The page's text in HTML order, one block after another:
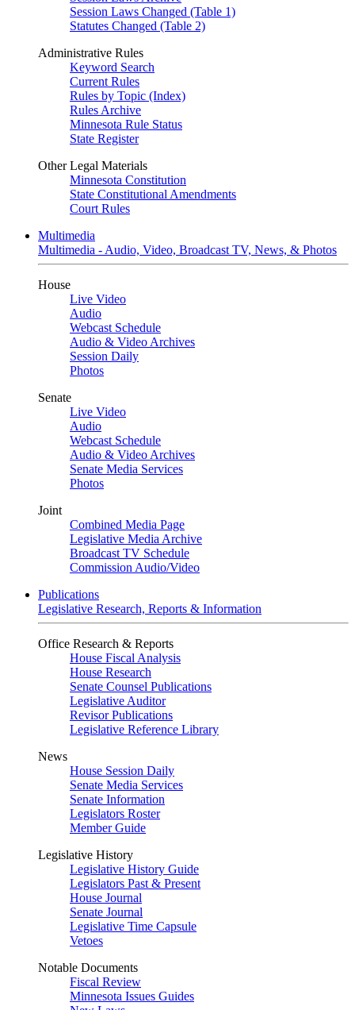
Session Laws Changed (Table 1)
Statutes Changed (Table 2)
Administrative Rules
Keyword Search
Current Rules
Rules by Topic (Index)
Rules Archive
Minnesota Rule Status
State Register
Other Legal Materials
Minnesota Constitution
State Constitutional Amendments
Court Rules
Multimedia
Multimedia - Audio, Video, Broadcast TV, News, & Photos
House
Live Video
Audio
Webcast Schedule
Audio & Video Archives
Session Daily
Photos
Senate
Live Video
Audio
Webcast Schedule
Audio & Video Archives
Senate Media Services
Photos
Joint
Combined Media Page
Legislative Media Archive
Broadcast TV Schedule
Commission Audio/Video
Publications
Legislative Research, Reports & Information
Office Research & Reports
House Fiscal Analysis
House Research
Senate Counsel Publications
Legislative Auditor
Revisor Publications
Legislative Reference Library
News
House Session Daily
Senate Media Services
Senate Information
Legislators Roster
Member Guide
Legislative History
Legislative History Guide
Legislators Past & Present
House Journal
Senate Journal
Legislative Time Capsule
Vetoes
Notable Documents
Fiscal Review
Minnesota Issues Guides